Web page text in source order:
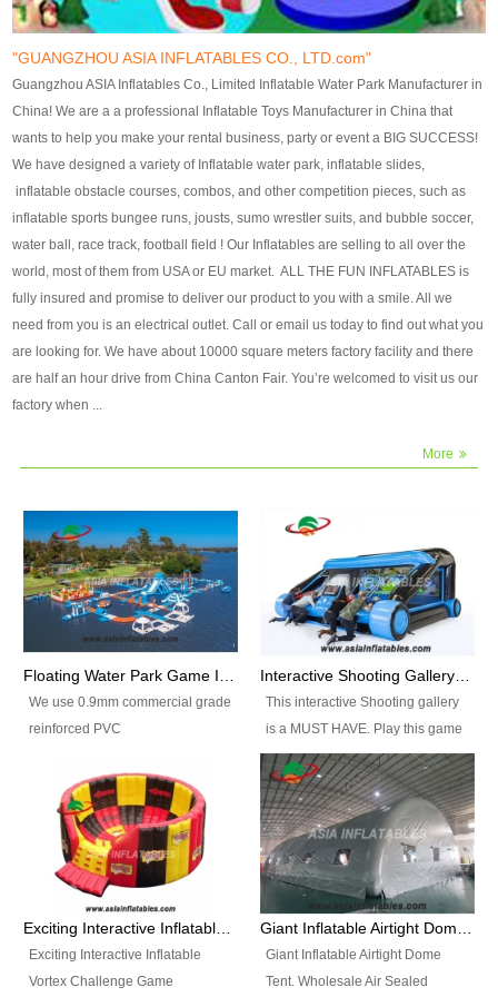
finish, we will send finshed
photos for confirmation.
4)Technique:triple & four
stitching everywhere and
reinforcement in area of high tear
and corner by best material pvc
strip. 5)Warranty: 2 years (under
the use normal conditionds and
according to the use of material
of the toys ).
finish, we will send finshed
photos for confirmation.
4)Technique:triple & four stitching
everywhere and reinforcement in
area of high tear and corner by
best material pvc strip.
5)Warranty: 2 years (under the
use normal conditionds and
according to the use of material
of the toys ).
"GUANGZHOU ASIA INFLATABLES CO., LTD.com"
Guangzhou ASIA Inflatables Co., Limited Inflatable Water Park Manufacturer in
China! We are a a professional Inflatable Toys Manufacturer in China that
wants to help you make your rental business, party or event a BIG SUCCESS!
We have designed a variety of Inflatable water park, inflatable slides,
inflatable obstacle courses, combos, and other competition pieces, such as
inflatable sports bungee runs, jousts, sumo wrestler suits, and bubble soccer,
water ball, race track, football field ! Our Inflatables are selling to all over the
world, most of them from USA or EU market. ALL THE FUN INFLATABLES is
fully insured and promise to deliver our product to you with a smile. All we
need from you is an electrical outlet. Call or email us today to find out what you
are looking for. We have about 10000 square meters factory facility and there
are half an hour drive from China Canton Fair. You’re welcomed to visit us our
factory when ...
More
Floating Water Park Game Inflatable Aqua Park Water Park Equipment
We use 0.9mm commercial grade
reinforced PVC
flameresistance) to make all the
Inflatable Water Parks with hot-air
machine. And we will make the
size and colors according to your
requirements.einforced PVC
tarpaulin(Waterproof &
Interactive Shooting Gallery Inflatable Shooting Arena Combi With IPS game
This interactive Shooting gallery
is a MUST HAVE. Play this game
with 2 or 4 players and battle by
hitting as many targets as you
can with your nerfgun. You can
play this game in seperate
themes, by switchable
targetsheets. Due to the design
the balls roll back automatically
Exciting Interactive Inflatable
Vortex Challenge Game
Giant Inflatable Airtight Dome
Tent. Wholesale Air Sealed